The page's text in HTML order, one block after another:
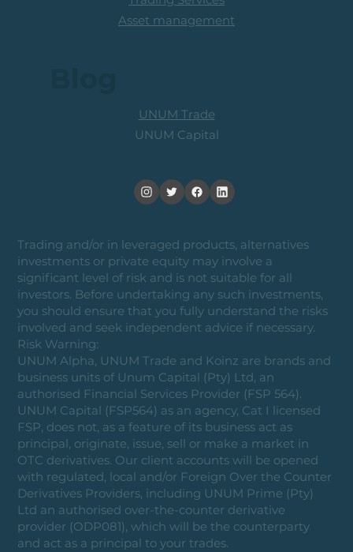
Trading and/or in leveraged products, alternatives
investments or private equity may involve a
significant level of risk and is not suitable for all
investors. Before undertaking any such investments,
you should ensure that you fully understand the risks
involved and seek independent advice if necessary.
Risk Warning:
UNUM Alpha, UNUM Trade and Koinz are brands and
business units of Unum Capital (Pty) Ltd, an
authorised Financial Services Provider (FSP 564).
UNUM Capital (FSP564) as an agency, Cat I licensed
FSP, does not, as a feature of its business act as
principal, originate, issue, sell or make a market in
OTC derivatives. Our client accounts will be opened
with regulated, local and/or Foreign Over the Counter
Derivatives Providers, including UNUM Prime (Pty)
Ltd an authorised over-the-counter derivative
provider (ODP081), which will be the counterparty
and act as a principal to your trades.
UNUM Trade
UNUM Capital
Asset management